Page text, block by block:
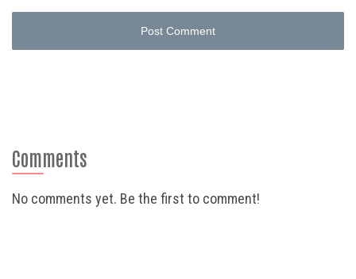
Post Comment
Comments
No comments yet. Be the first to comment!